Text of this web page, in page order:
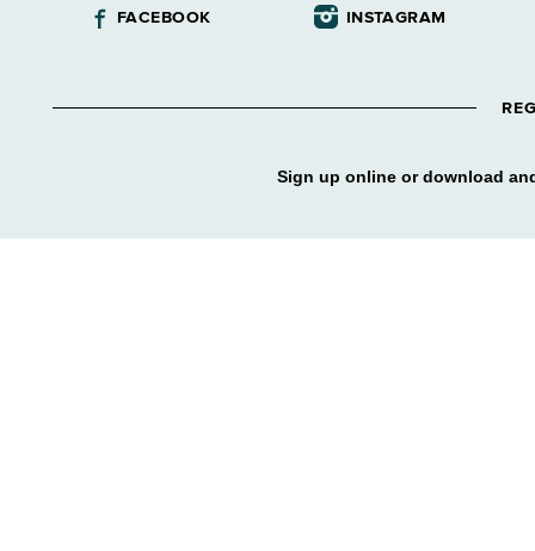
FACEBOOK INSTAGRAM
Sign up online or download